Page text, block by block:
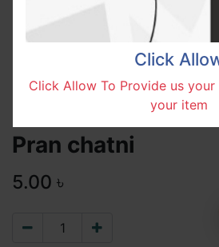
Pran chatni
5.00 ৳
Click
Click Allow To Provide us
your item